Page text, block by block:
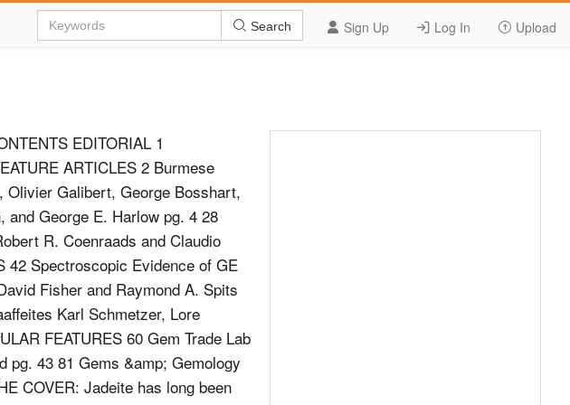
Sign Up Log In Upload
Search
EDITORIAL 1
ARTICLES 2 Burmese
Olivier Galibert, George Bosshart,
and George E. Harlow pg. 4 28
R. Coenraads and Claudio
42 Spectroscopic Evidence of GE
Fisher and Raymond A. Spits
Karl Schmetzer, Lore
FEATURES 60 Gem Trade Lab
pg. 43 81 Gems &amp; Gemology
COVER: Jadeite has long been